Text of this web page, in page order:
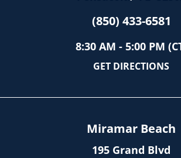
(850) 433-6581
8:30 AM - 5:00 PM
GET DIRECTIONS
Miramar Beach
195 Grand Blvd